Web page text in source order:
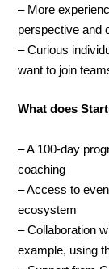
– More
perspective and
– Curious
want to join
What does
– A 100-day
coaching
– Access to
ecosystem
– Collaboration
example, using